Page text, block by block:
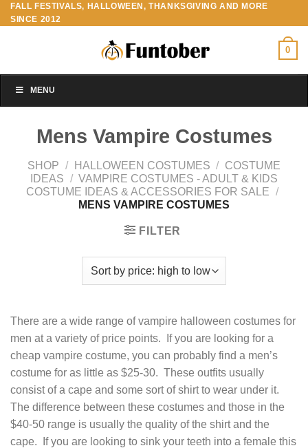
Skip
to
FALL FESTIVALS, HALLOWEEN, THANKSGIVING AND MORE
SINCE 2012
0
MENU
Mens Vampire Costumes
SHOP / HALLOWEEN COSTUMES / COSTUME
IDEAS / VAMPIRE COSTUMES - ADULT & KIDS
COSTUME IDEAS & ACCESSORIES FOR SALE /
MENS VAMPIRE COSTUMES
FILTER
There are a wide range of vampire halloween costumes for
men at a variety of price points. If you are looking for a
cheap vampire costume, you can probably find a men’s
costume for as little as $25-30. These outfits usually
consist of a cape and some sort of shirt to wear under it.
The difference between these costumes and those in the
$40-50 range is usually the quality of the shirt and the
cape. If you are looking to sink your teeth into a female this